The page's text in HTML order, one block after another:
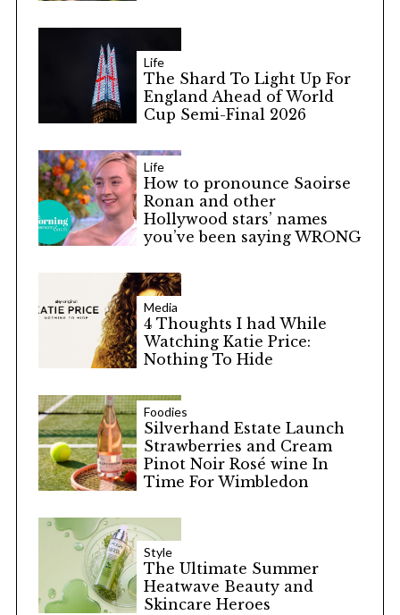
Life
The Shard To Light Up For
England Ahead of World
Cup Semi-Final 2026
Life
How to pronounce Saoirse
Ronan and other
Hollywood stars’ names
you’ve been saying WRONG
Media
4 Thoughts I had While
Watching Katie Price:
Nothing To Hide
Foodies
Silverhand Estate Launch
Strawberries and Cream
Pinot Noir Rosé wine In
Time For Wimbledon
Style
The Ultimate Summer
Heatwave Beauty and
Skincare Heroes